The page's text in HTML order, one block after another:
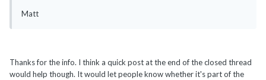
Matt
Thanks for the info. I think a quick post at the end of the closed thread
would help though. It would let people know whether it's part of the